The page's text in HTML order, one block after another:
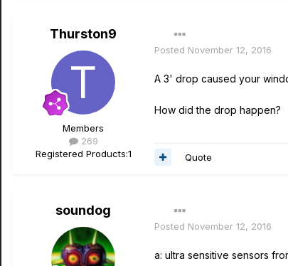
Thurston9
Members
269
Registered Products:1
Posted November 12, 2016
A 3' drop caused your
How did the drop happen?
Quote
soundog
Posted November 12, 2016
a: ultra sensitive sensors